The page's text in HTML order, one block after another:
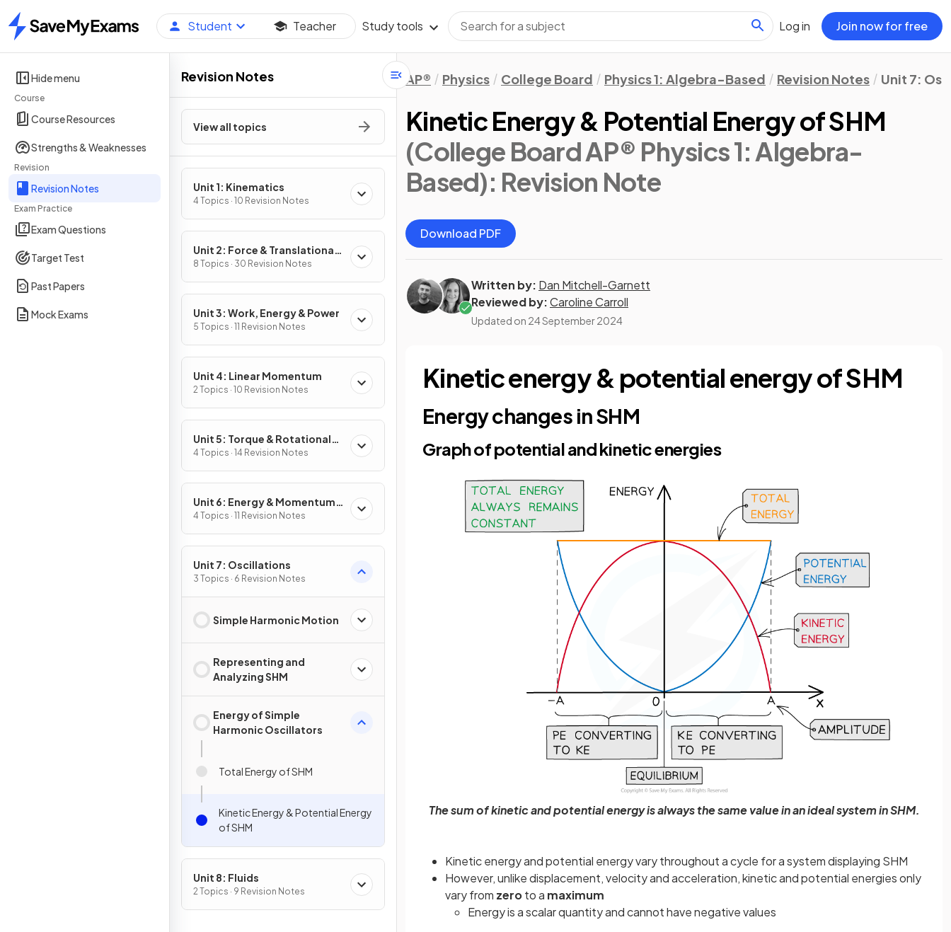
Home
Student Teacher Study tools Log in Join now for free
Hide menu
Course
Course Resources
Strengths & Weaknesses
Revision
Revision Notes
Exam Practice
Exam Questions
Target Test
Past Papers
Mock Exams
Revision Notes
View all topics
Unit 1: Kinematics
4 Topics · 10 Revision Notes
Unit 2: Force & Translational
Dynamics
8 Topics · 30 Revision Notes
Unit 3: Work, Energy & Power
5 Topics · 11 Revision Notes
Unit 4: Linear Momentum
2 Topics · 10 Revision Notes
Unit 5: Torque & Rotational
Dynamics
4 Topics · 14 Revision Notes
Unit 6: Energy & Momentum
of Rotating Systems
4 Topics · 11 Revision Notes
Unit 7: Oscillations
3 Topics · 6 Revision Notes
Simple Harmonic Motion
Representing and
Analyzing SHM
Energy of Simple
Harmonic Oscillators
Total Energy of SHM
Kinetic Energy & Potential Energy
of SHM
Unit 8: Fluids
2 Topics · 9 Revision Notes
AP® Physics College Board Physics 1: Algebra-Based Revision Notes Unit 7:
Kinetic Energy & Potential Energy of SHM
(College Board AP® Physics 1: Algebra-
Based): Revision Note
Download PDF
Written by: Dan Mitchell-Garnett
Reviewed by:Caroline Carroll
Updated on 24 September 2024
Kinetic energy & potential energy of SHM
Energy changes in SHM
Graph of potential and kinetic energies
The sum of kinetic and potential energy is always the same value in an ideal system in SHM.
Kinetic energy and potential energy vary throughout a cycle for a system displaying SHM
However, unlike displacement, velocity and acceleration, kinetic and potential energies only
vary from zeroto a maximum
Energy is a scalar quantity and cannot have negative values